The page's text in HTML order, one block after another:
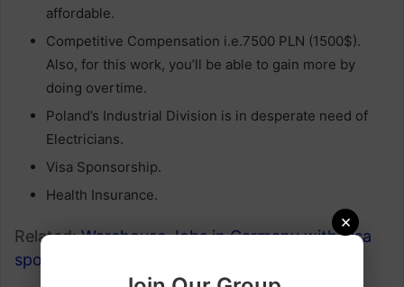
×
affordable.
Competitive Compensation i.e.7500 PLN (1500$).
Also, for this work, you’ll be able to gain more by
doing overtime.
Poland’s Industrial Division is in desperate need of
Electricians.
Visa Sponsorship.
Health Insurance.
Related:Warehouse Jobs in Germany with visa
sponsorship